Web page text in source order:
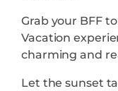
Grab your BFF
Vacation
charming and
Let the sunset